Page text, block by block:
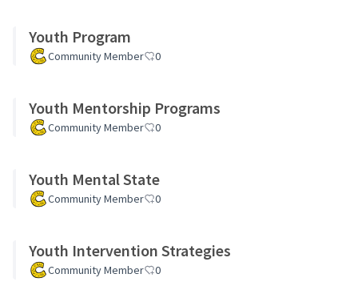
Youth Program
Community Member 0
Youth Mentorship Programs
Community Member 0
Youth Mental State
Community Member 0
Youth Intervention Strategies
Community Member 0